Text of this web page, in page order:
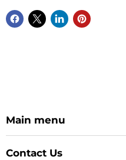
Main menu
Contact Us